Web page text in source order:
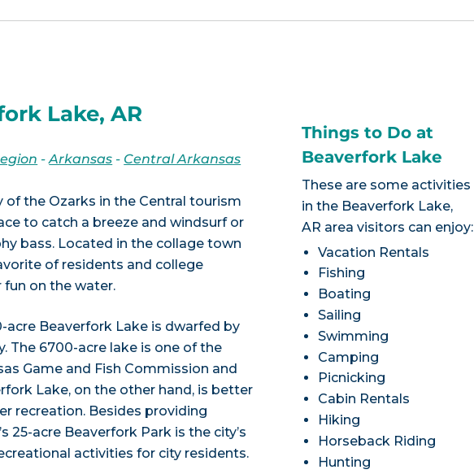
Lake, AR
-Arkansas - Central Arkansas
the Ozarks in the Central tourism
to catch a breeze and windsurf or
bass. Located in the collage town
of residents and college
on the water.
acre Beaverfork Lake is dwarfed by
The 6700-acre lake is one of the
Game and Fish Commission and
Lake, on the other hand, is better
recreation. Besides providing
25-acre Beaverfork Park is the city’s
activities for city residents.
Things to Do at
Beaverfork Lake
These are some activities
in the Beaverfork Lake,
AR area visitors can enjoy:
Vacation Rentals
Fishing
Boating
Sailing
Swimming
Camping
Picnicking
Cabin Rentals
Hiking
Horseback Riding
Hunting